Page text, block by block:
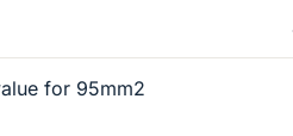
for 95mm2